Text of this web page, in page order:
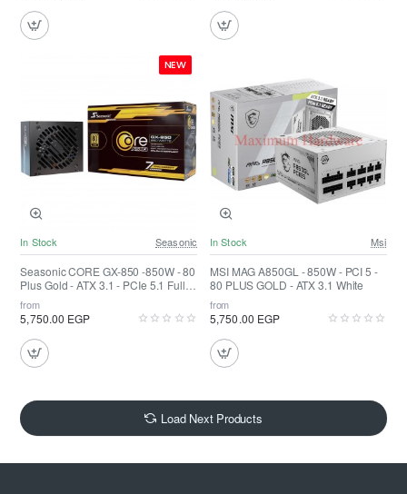
NEW
In Stock Seasonic
Seasonic CORE GX-850 -850W - 80
Plus Gold - ATX 3.1 - PCIe 5.1 Fully
Modular
from
5,750.00 EGP
In Stock Msi
MSI MAG A850GL - 850W - PCI 5 -
80 PLUS GOLD - ATX 3.1 White
from
5,750.00 EGP
Load Next Products